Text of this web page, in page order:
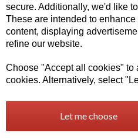
secure. Additionally, we'd like
These are intended to
content, displaying
refine our website.
Choose "Accept all cookies" to
cookies. Alternatively, select
Let me choose
Information
Select Your
Qty